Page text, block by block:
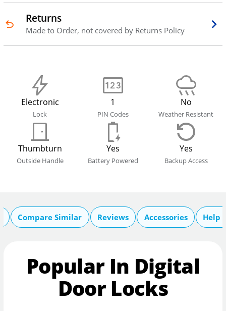
Returns
Made to Order, not covered by Returns Policy
Electronic
Lock
1
PIN Codes
No
Weather Resistant
Thumbturn
Outside Handle
Yes
Battery Powered
Yes
Backup Access
Compare Similar Reviews Accessories Help
Popular In Digital
Door Locks